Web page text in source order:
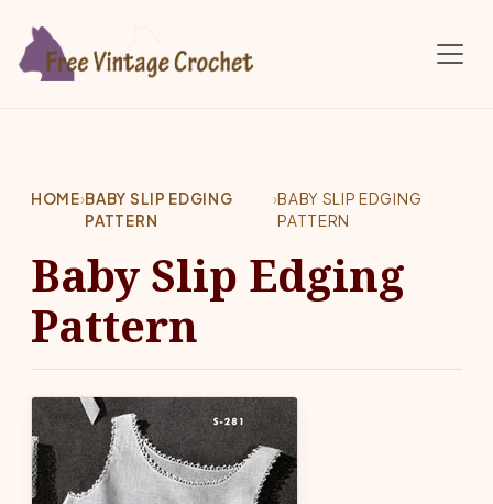
HOME›BABY SLIP EDGING
PATTERN
›BABY SLIP EDGING
PATTERN
Baby Slip Edging
Pattern